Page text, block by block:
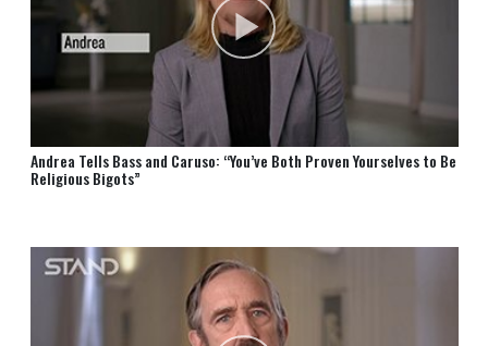
Andrea Tells Bass and Caruso: “You’ve Both Proven Yourselves to Be
Religious Bigots”